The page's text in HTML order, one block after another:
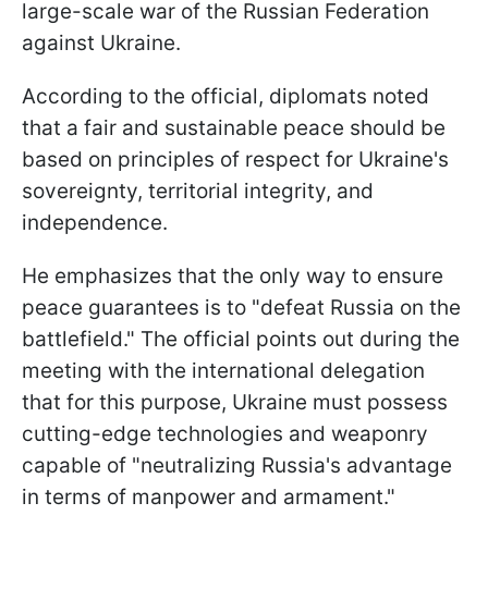
large-scale war of the Russian Federation
against Ukraine.
According to the official, diplomats noted
that a fair and sustainable peace should be
based on principles of respect for Ukraine's
sovereignty, territorial integrity, and
independence.
He emphasizes that the only way to ensure
peace guarantees is to "defeat Russia on the
battlefield." The official points out during the
meeting with the international delegation
that for this purpose, Ukraine must possess
cutting-edge technologies and weaponry
capable of "neutralizing Russia's advantage
in terms of manpower and armament."